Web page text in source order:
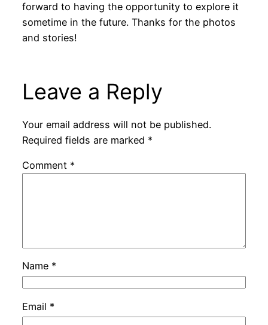
forward to having the opportunity to explore it
sometime in the future. Thanks for the photos
and stories!
Leave a Reply
Your email address will not be published.
Required fields are marked *
Comment *
Name *
Email *